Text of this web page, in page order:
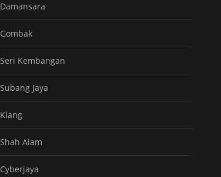
Damansara
Gombak
Seri Kembangan
Subang Jaya
Klang
Shah Alam
Cyberjaya